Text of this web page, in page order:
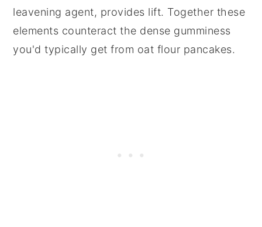
leavening agent, provides lift. Together these
elements counteract the dense gumminess
you'd typically get from oat flour pancakes.